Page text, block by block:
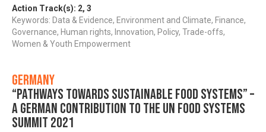
Action Track(s): 2, 3
Keywords: Data & Evidence, Environment and Climate, Finance,
Governance, Human rights, Innovation, Policy, Trade-offs,
Women & Youth Empowerment
Germany
“Pathways towards Sustainable Food Systems” –
A German contribution to the UN Food Systems
Summit 2021